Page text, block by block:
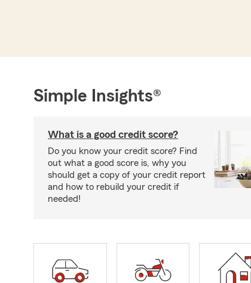
Simple Insights®
What is a good credit score?
Do you know your credit score? Find
out what a good score is, why you
should get a copy of your credit report
and how to rebuild your credit if
needed!